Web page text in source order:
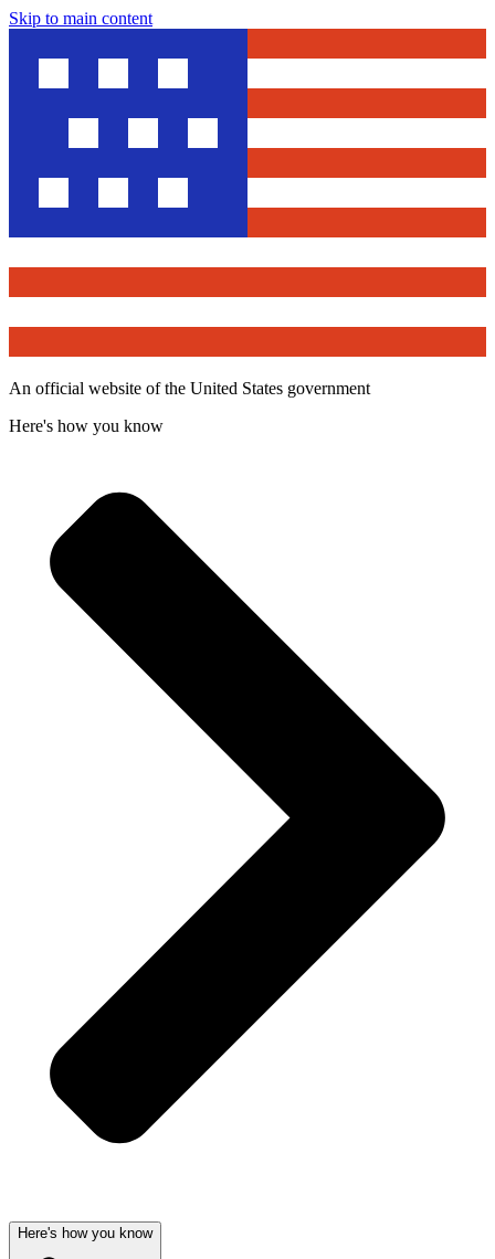
Skip to main content
An official website of the United States government
Here's how you know
Here's how you know